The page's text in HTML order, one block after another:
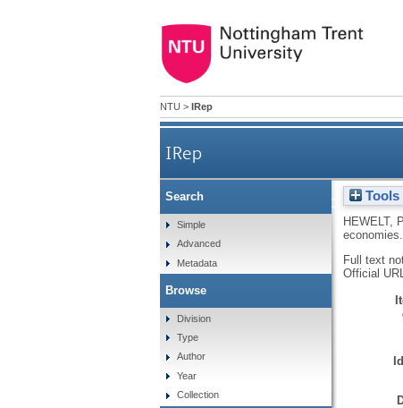
NTU > IRep
IRep
Deregulation and
Tools
HEWELT,
economies.
Full text
Official
Search
Simple
Advanced
Metadata
Browse
Division
Type
Author
Year
Collection